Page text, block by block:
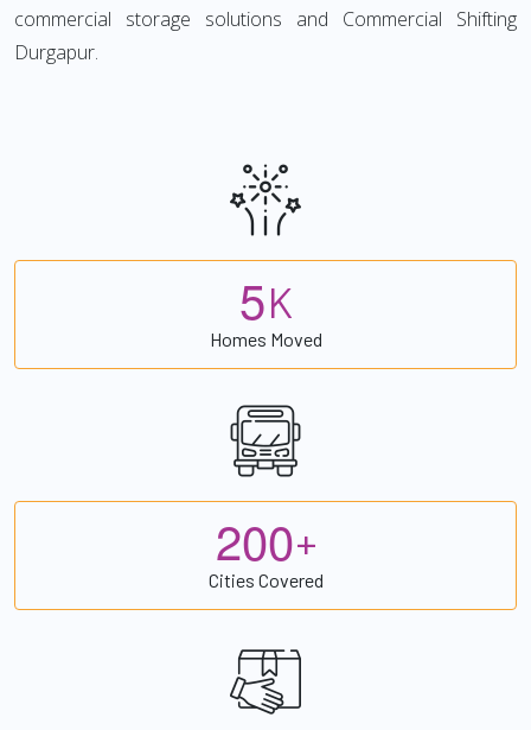
commercial storage solutions and Commercial Shifting
Durgapur.
5K
Homes Moved
200+
Cities Covered